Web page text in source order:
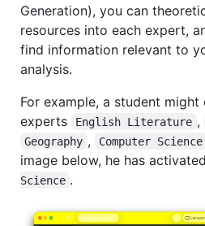
Generation), you can
resources into each expert,
find information relevant to
analysis.
For example, a student might
experts
English Literature ,
Geography , Computer Science
image below, he has
Science .